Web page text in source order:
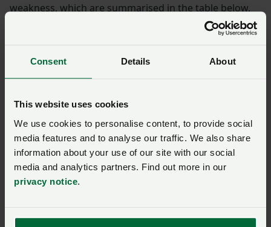
Consent Details About
This website uses cookies
We use cookies to personalise content, to provide social
media features and to analyse our traffic. We also share
information about your use of our site with our social
media and analytics partners. Find out more in our
privacy notice.
weakness, which are summarised in the table below.
Most expect the dollar to remain weak this year, but
with so much global uncertainty, it is hard to offer a
Trump.
Factors strengthening
the UK pound vs. the US
dollar
Pound strength